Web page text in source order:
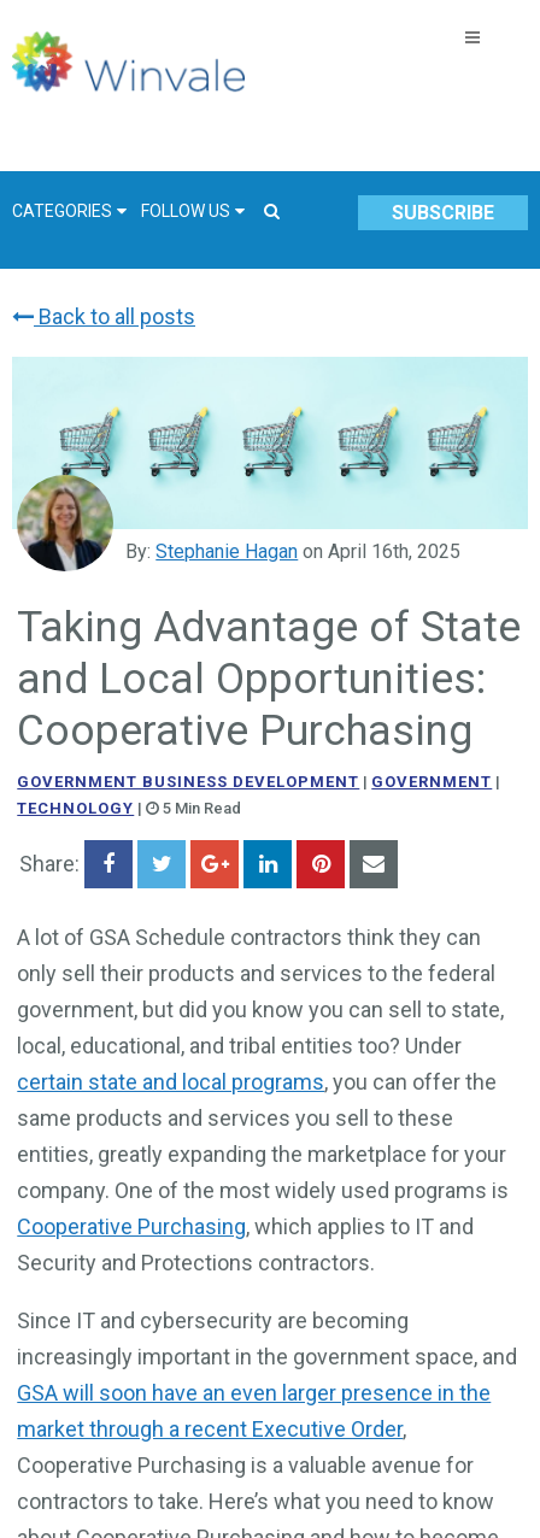
CATEGORIES FOLLOW US SUBSCRIBE
GSA Schedule
Technology
Government
Resources & Insight
Contracts
Government Business Development
Back to all posts
By:Stephanie Hagan on April 16th, 2025
Taking Advantage of State
and Local Opportunities:
Cooperative Purchasing
GOVERNMENT BUSINESS DEVELOPMENT | GOVERNMENT |
TECHNOLOGY | 5 Min Read
Share:
A lot of GSA Schedule contractors think they can
only sell their products and services to the federal
government, but did you know you can sell to state,
local, educational, and tribal entities too? Under
certain state and local programs, you can offer the
same products and services you sell to these
entities, greatly expanding the marketplace for your
company. One of the most widely used programs is
Cooperative Purchasing, which applies to IT and
Security and Protections contractors.
Since IT and cybersecurity are becoming
increasingly important in the government space, and
GSA will soon have an even larger presence in the
market through a recent Executive Order,
Cooperative Purchasing is a valuable avenue for
contractors to take. Here’s what you need to know